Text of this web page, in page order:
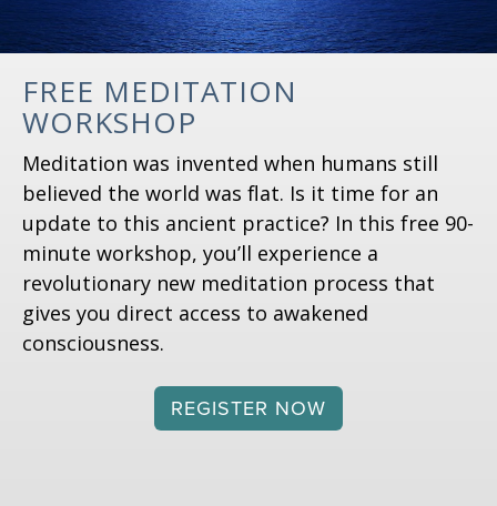
FREE MEDITATION
WORKSHOP
Meditation was invented when humans still
believed the world was flat. Is it time for an
update to this ancient practice? In this free 90-
minute workshop, you’ll experience a
revolutionary new meditation process that
gives you direct access to awakened
consciousness.
REGISTER NOW